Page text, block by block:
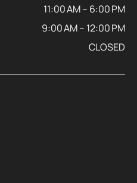
11:00 AM – 6:00 PM
9:00 AM – 12:00 PM
CLOSED